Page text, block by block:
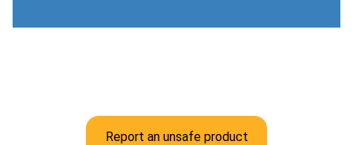
Report an unsafe product